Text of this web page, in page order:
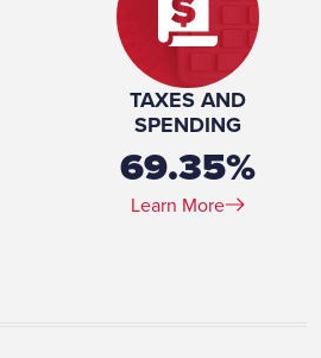
TAXES AND
SPENDING
69.35%
Learn More